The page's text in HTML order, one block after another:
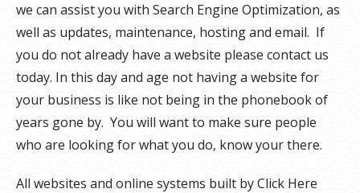
we can assist you with Search Engine Optimization, as
well as updates, maintenance, hosting and email. If
you do not already have a website please contact us
today. In this day and age not having a website for
your business is like not being in the phonebook of
years gone by. You will want to make sure people
who are looking for what you do, know your there.
All websites and online systems built by Click Here